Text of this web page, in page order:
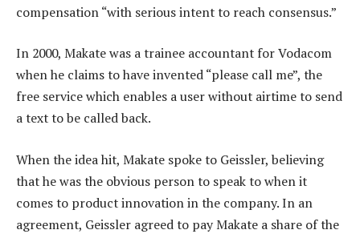
compensation “with serious intent to reach consensus.”
In 2000, Makate was a trainee accountant for Vodacom
when he claims to have invented “please call me”, the
free service which enables a user without airtime to send
a text to be called back.
When the idea hit, Makate spoke to Geissler, believing
that he was the obvious person to speak to when it
comes to product innovation in the company. In an
agreement, Geissler agreed to pay Makate a share of the